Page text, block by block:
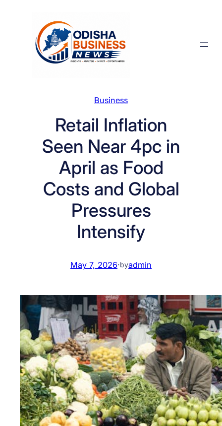
Business
Retail Inflation
Seen Near 4pc in
April as Food
Costs and Global
Pressures
Intensify
May 7, 2026·byadmin